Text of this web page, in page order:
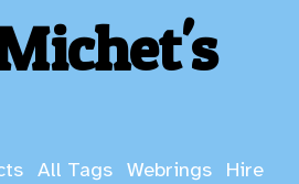
All Tags Webrings
Hire